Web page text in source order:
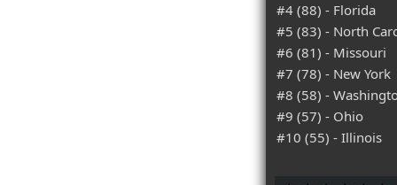
#4 (88) - Florida
#5 (83) - North
#6 (81) - Missouri
#7 (78) - New York
#8 (58) -
#9 (57) - Ohio
#10 (55) - Illinois